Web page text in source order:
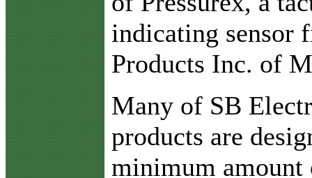
indicating sensor
Products Inc. of
Many of SB
products are
minimum amount